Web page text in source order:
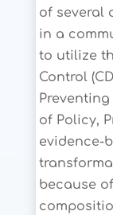
of several
in a
to utilize
Control
of Policy,
evidence-
because